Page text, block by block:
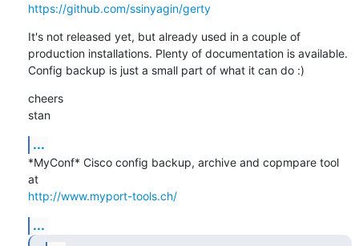
https://github.com/ssinyagin/gerty
It's not released yet, but already used in a couple of
production installations. Plenty of documentation is available.
Config backup is just a small part of what it can do :)
cheers
stan
...
*MyConf* Cisco config backup, archive and copmpare tool
at
http://www.myport-tools.ch/
...